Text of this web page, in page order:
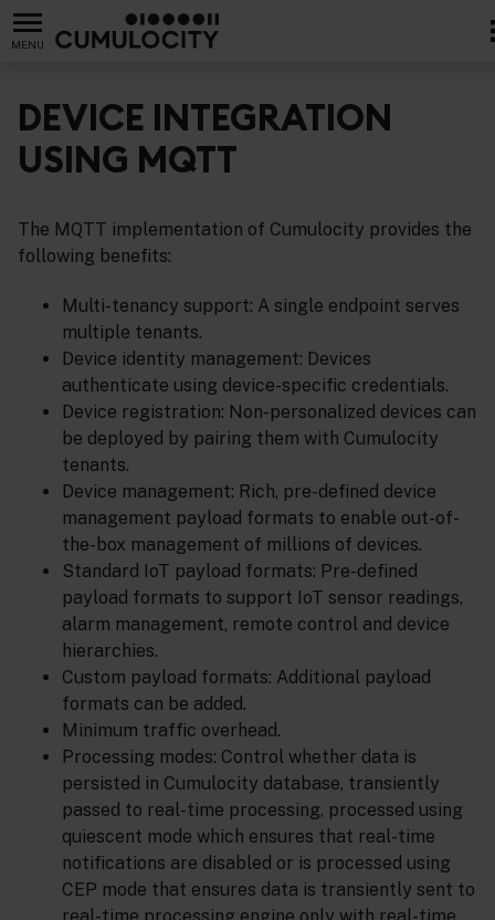
MENU
DEVICE INTEGRATION
USING MQTT
The MQTT implementation of Cumulocity provides the
following benefits:
Multi-tenancy support: A single endpoint serves
multiple tenants.
Device identity management: Devices
authenticate using device-specific credentials.
Device registration: Non-personalized devices can
be deployed by pairing them with Cumulocity
tenants.
Device management: Rich, pre-defined device
management payload formats to enable out-of-
the-box management of millions of devices.
Standard IoT payload formats: Pre-defined
payload formats to support IoT sensor readings,
alarm management, remote control and device
hierarchies.
Custom payload formats: Additional payload
formats can be added.
Minimum traffic overhead.
Processing modes: Control whether data is
persisted in Cumulocity database, transiently
passed to real-time processing, processed using
quiescent mode which ensures that real-time
notifications are disabled or is processed using
CEP mode that ensures data is transiently sent to